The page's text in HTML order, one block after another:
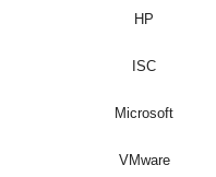
HP
ISC
Microsoft
VMware